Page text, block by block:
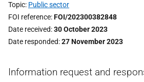
Topic Public sector
FOI reference FOI/202300382848
Date received 30 October 2023
Date responded 27 November 2023
Information request and